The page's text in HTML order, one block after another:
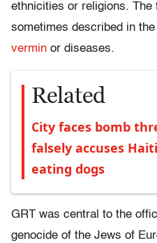
ethnicities or religions. The
sometimes described in
vermin or diseases.
Related
City faces bomb
falsely accuses
eating dogs
GRT was central to the
genocide of the Jews of